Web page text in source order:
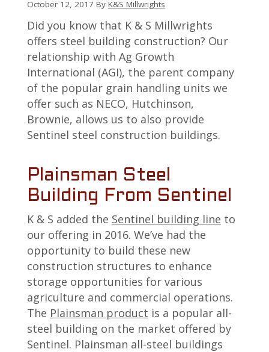
October 12, 2017 By K&S Millwrights
Did you know that K & S Millwrights
offers steel building construction? Our
relationship with Ag Growth
International (AGI), the parent company
of the popular grain handling units we
offer such as NECO, Hutchinson,
Brownie, allows us to also provide
Sentinel steel construction buildings.
Plainsman Steel
Building From Sentinel
K & S added the Sentinel building line to
our offering in 2016. We’ve had the
opportunity to build these new
construction structures to enhance
storage opportunities for various
agriculture and commercial operations.
The Plainsman product is a popular all-
steel building on the market offered by
Sentinel. Plainsman all-steel buildings